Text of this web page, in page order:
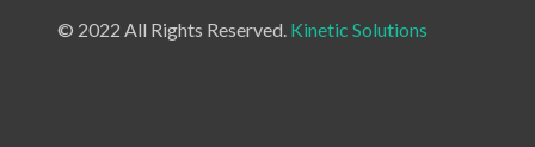
© 2022 All Rights Reserved. Kinetic Solutions